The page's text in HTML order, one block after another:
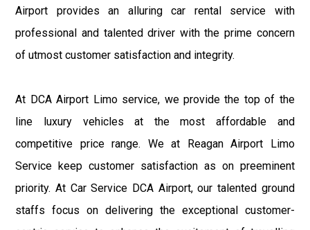
Airport provides an alluring car rental service with
professional and talented driver with the prime concern
of utmost customer satisfaction and integrity.
At DCA Airport Limo service, we provide the top of the
line luxury vehicles at the most affordable and
competitive price range. We at Reagan Airport Limo
Service keep customer satisfaction as on preeminent
priority. At Car Service DCA Airport, our talented ground
staffs focus on delivering the exceptional customer-